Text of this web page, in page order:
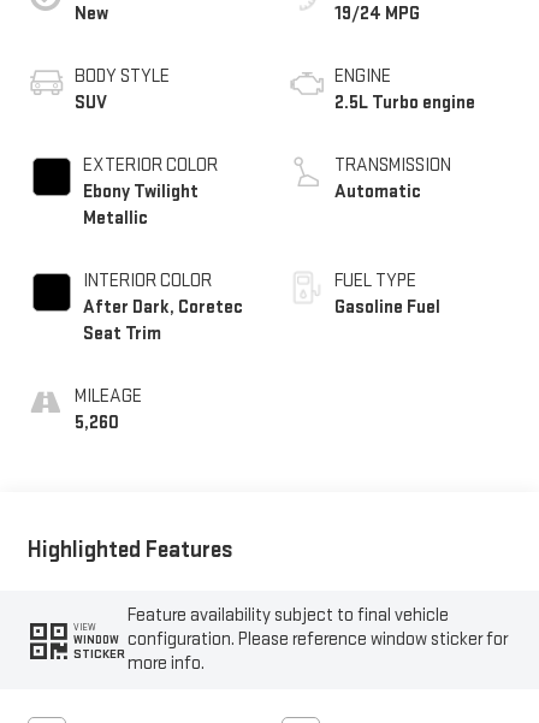
New
BODY STYLE
SUV
EXTERIOR COLOR
Ebony Twilight
Metallic
INTERIOR COLOR
After Dark, Coretec
Seat Trim
MILEAGE
5,260
19/24 MPG
ENGINE
2.5L Turbo engine
TRANSMISSION
Automatic
FUEL TYPE
Gasoline Fuel
Highlighted Features
VIEW
WINDOW
STICKER
Feature availability subject to final vehicle
configuration. Please reference window sticker for
more info.